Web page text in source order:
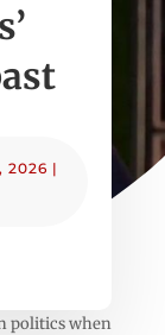
2026 |
politics when